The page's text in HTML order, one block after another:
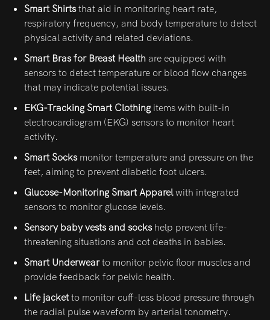
Smart Shirtsthat aid in monitoring heart rate,
respiratory frequency, and body temperature to detect
physical activity and related deviations.
Smart Bras for Breast Healthare equipped with
sensors to detect temperature or blood flow changes
that may indicate potential issues.
EKG-Tracking Smart Clothing items with built-in
electrocardiogram (EKG) sensors to monitor heart
activity.
Smart Socksmonitor temperature and pressure on the
feet, aiming to prevent diabetic foot ulcers.
Glucose-Monitoring Smart Apparelwith integrated
sensors to monitor glucose levels.
Sensory baby vests and sockshelp prevent life-
threatening situations and cot deaths in babies.
Smart Underwearto monitor pelvic floor muscles and
provide feedback for pelvic health.
Life jacketto monitor cuff-less blood pressure through
the radial pulse waveform by arterial tonometry.